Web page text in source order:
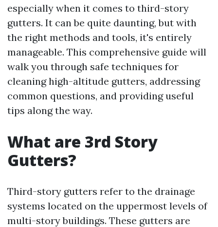
especially when it comes to third-story
gutters. It can be quite daunting, but with
the right methods and tools, it's entirely
manageable. This comprehensive guide will
walk you through safe techniques for
cleaning high-altitude gutters, addressing
common questions, and providing useful
tips along the way.
What are 3rd Story
Gutters?
Third-story gutters refer to the drainage
systems located on the uppermost levels of
multi-story buildings. These gutters are